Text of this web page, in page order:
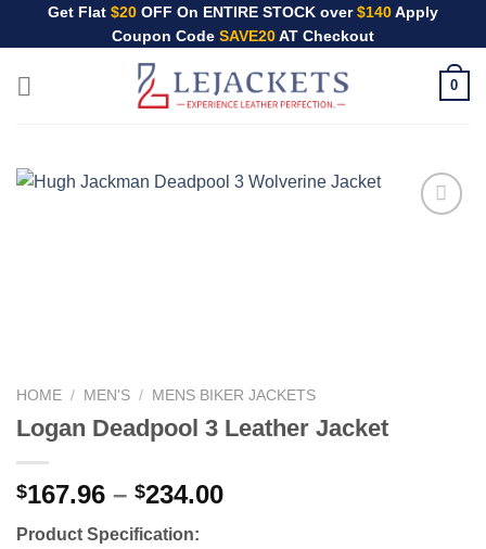
Get Flat $20 OFF On ENTIRE STOCK over$140Apply
Coupon Code SAVE20AT Checkout
0
HOME / MEN'S / MENS BIKER JACKETS
Logan Deadpool 3 Leather Jacket
$167.96 – $234.00Price
Product Specification: